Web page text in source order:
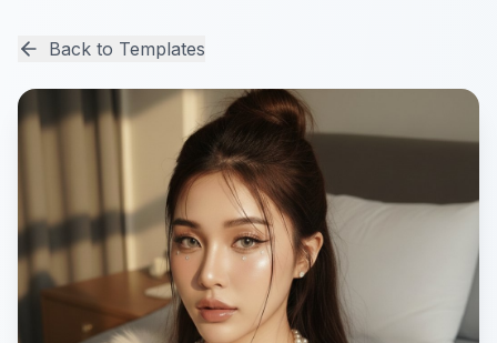
Back to Templates